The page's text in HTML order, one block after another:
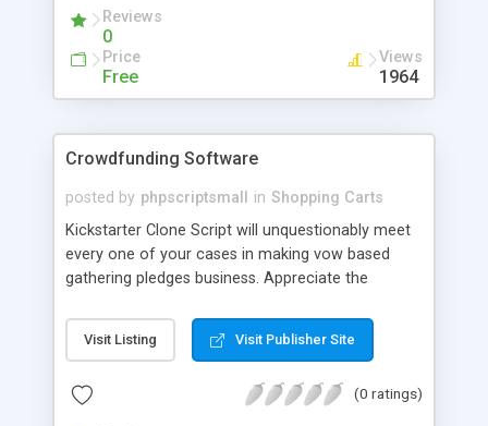
with mobile apps for both users and providers.
Reviews
0
Price
Free
Views
1964
Crowdfunding Software
posted by phpscriptsmall in Shopping Carts
Kickstarter Clone Script will unquestionably meet
every one of your cases in making vow based
gathering pledges business. Appreciate the
run your own particular completely outfitted site
simply like Kickstarter. Crowdfunding Software
Banner, and Ad-Captcha, Affiliates, Social Media
Visit Listing Visit Publisher Site
(0 ratings)